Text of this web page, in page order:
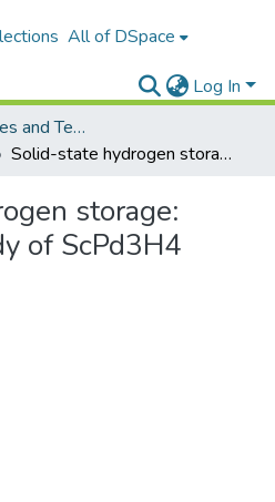
All of DSpace
Log In
Faculty of Sciences and Technology
Solid-state hydrogen storage: Theoretical study of ScPd3H4 hydride
storage:
of ScPd3H4